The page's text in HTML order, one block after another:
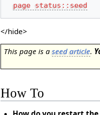
page status::seed
</hide>
This page is aseed article.
How To